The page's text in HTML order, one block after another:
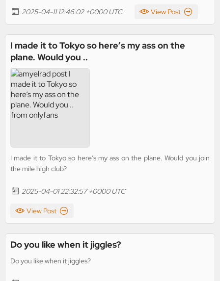
2025-04-11 12:46:02 +0000 UTC View Post
I made it to Tokyo so here’s my ass on the
plane. Would you ..
I made it to Tokyo so here’s my ass on the plane. Would you join
the mile high club?
2025-04-01 22:32:57 +0000 UTC
View Post
Do you like when it jiggles?
Do you like when it jiggles?